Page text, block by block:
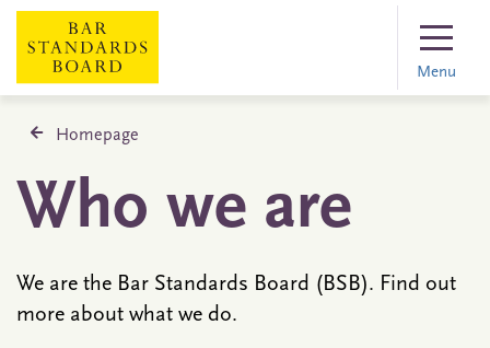
Menu
Homepage
Who we are
We are the Bar Standards Board (BSB). Find out
more about what we do.